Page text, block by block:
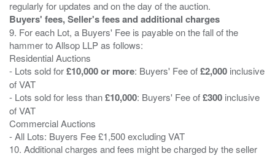
Buyers' fees, Seller's fees and additional charges
9. For each Lot, a Buyers' Fee is payable on the fall of the
hammer to Allsop LLP as follows:
Residential Auctions
- Lots sold for£10,000 or more: Buyers' Fee of£2,000 inclusive
of VAT
- Lots sold for less than£10,000: Buyers' Fee of£300 inclusive
of VAT
Commercial Auctions
- All Lots: Buyers Fee £1,500 excluding VAT
10. Additional charges and fees might be charged by the seller